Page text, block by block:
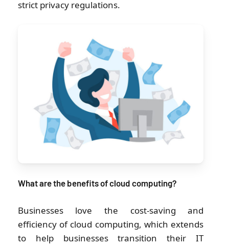
strict privacy regulations.
What are the benefits of cloud computing?
Businesses love the cost-saving and
efficiency of cloud computing, which extends
to help businesses transition their IT